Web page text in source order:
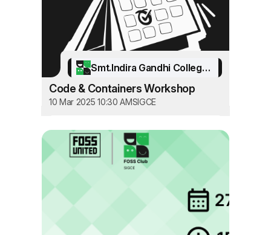
Smt.Indira Gandhi College of Engineering
Code & Containers Workshop
10 Mar 2025 10:30 AMSIGCE